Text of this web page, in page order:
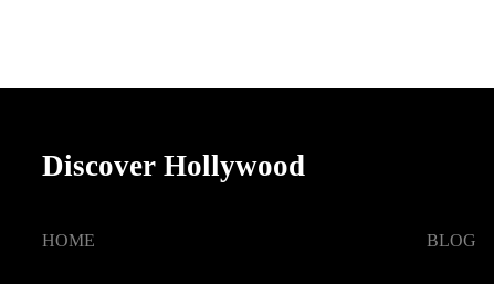
Discover Hollywood
HOME BLOG